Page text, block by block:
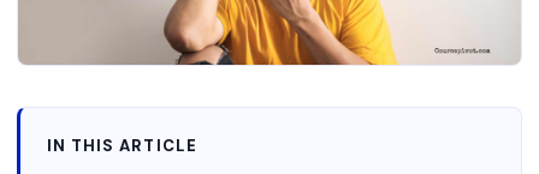
IN THIS ARTICLE